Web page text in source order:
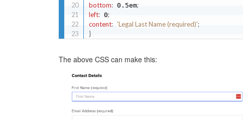
bottom: 0.5em;
left: 0;
content: 'Legal Last Name (required)';
}
The above CSS can make this: